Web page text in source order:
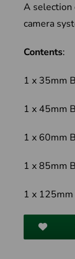
A selection
camera
Contents:
1 x 35mm
1 x 45mm
1 x 60mm
1 x 85mm
1 x